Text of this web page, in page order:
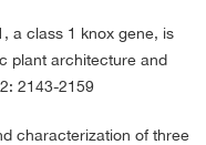
a class 1 knox gene, is
plant architecture and
2143-2159
characterization of three